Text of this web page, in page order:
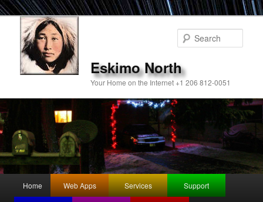
Eskimo North
Your Home on the Internet +1 206 812-0051
Skip
Home Web Apps Services Support